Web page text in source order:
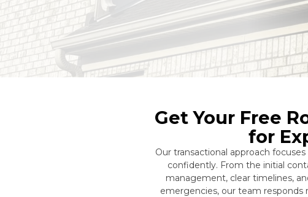
Get Your Free
for
Our transactional approach
confidently. From the initial
management, clear timelines,
emergencies, our team